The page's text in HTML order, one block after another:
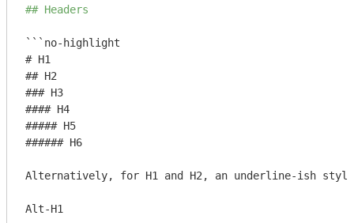
## Headers
```no-highlight
# H1
## H2
### H3
#### H4
##### H5
###### H6
Alternatively, for H1 and H2, an underline-ish
Alt-H1